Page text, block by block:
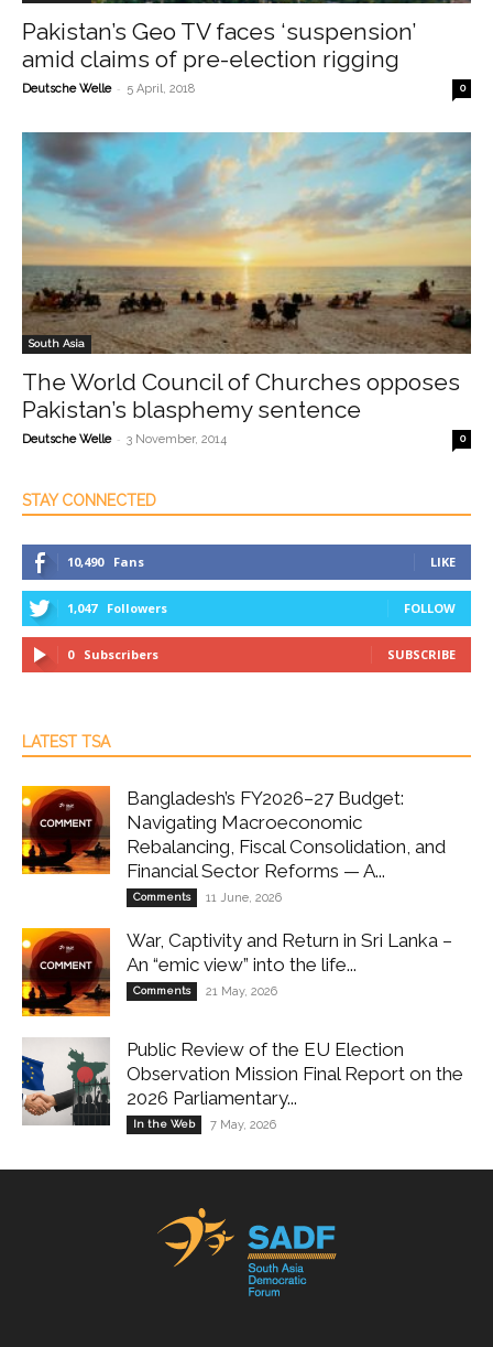
Pakistan’s Geo TV faces ‘suspension’
amid claims of pre-election rigging
Deutsche Welle - 5 April, 2018 0
South Asia
The World Council of Churches opposes
Pakistan’s blasphemy sentence
Deutsche Welle - 3 November, 2014 0
STAY CONNECTED
10,490 Fans LIKE
1,047 Followers FOLLOW
0 Subscribers SUBSCRIBE
LATEST TSA
Bangladesh’s FY2026–27 Budget:
Navigating Macroeconomic
Rebalancing, Fiscal Consolidation, and
Financial Sector Reforms — A...
Comments 11 June, 2026
War, Captivity and Return in Sri Lanka –
An “emic view” into the life...
Comments 21 May, 2026
Public Review of the EU Election
Observation Mission Final Report on the
2026 Parliamentary...
In the Web 7 May, 2026